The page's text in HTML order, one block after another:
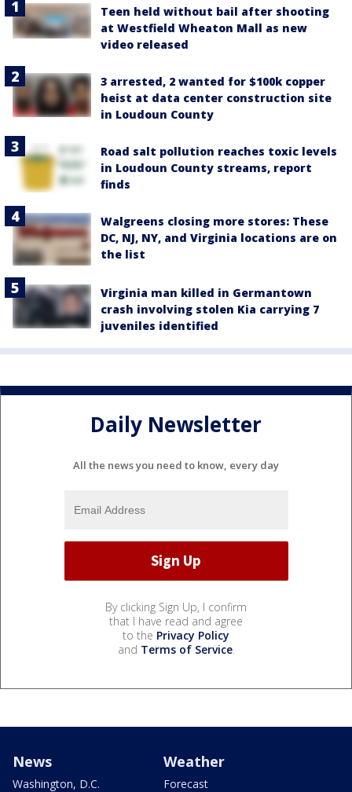
Teen held without bail after shooting
at Westfield Wheaton Mall as new
video released
3 arrested, 2 wanted for $100k copper
heist at data center construction site
in Loudoun County
Road salt pollution reaches toxic levels
in Loudoun County streams, report
finds
Walgreens closing more stores: These
DC, NJ, NY, and Virginia locations are on
the list
Virginia man killed in Germantown
crash involving stolen Kia carrying 7
juveniles identified
Daily Newsletter
All the news you need to know, every day
By clicking Sign Up, I confirm
that I have read and agree
to the Privacy Policy
and Terms of Service.
News
Washington, D.C.
Weather
Forecast